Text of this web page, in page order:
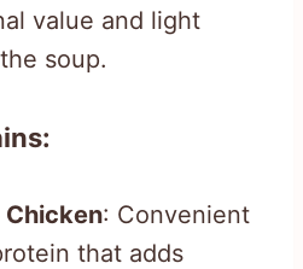
value and light
soup.
Chicken: Convenient
that adds